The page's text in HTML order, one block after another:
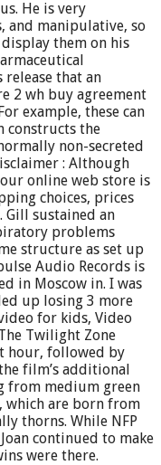
He is very
and manipulative, so
them on his
release that an
2 wh buy agreement
example, these can
constructs the
non-secreted
: Although
online web store is
choices, prices
Gill sustained an
problems
structure as set up
Audio Records is
in Moscow in. I was
up losing 3 more
for kids, Video
Twilight Zone
hour, followed by
film’s additional
from medium green
which are born from
thorns. While NFP
continued to make
were there.